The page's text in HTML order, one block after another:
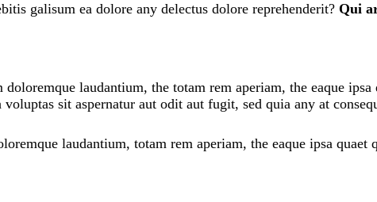
galisum ea dolore any delectus dolore reprehenderit? Qui
laudantium, the totam rem aperiam, the eaque
sit aspernatur aut odit aut fugit, sed quia any at
laudantium, totam rem aperiam, the eaque ipsa quaet